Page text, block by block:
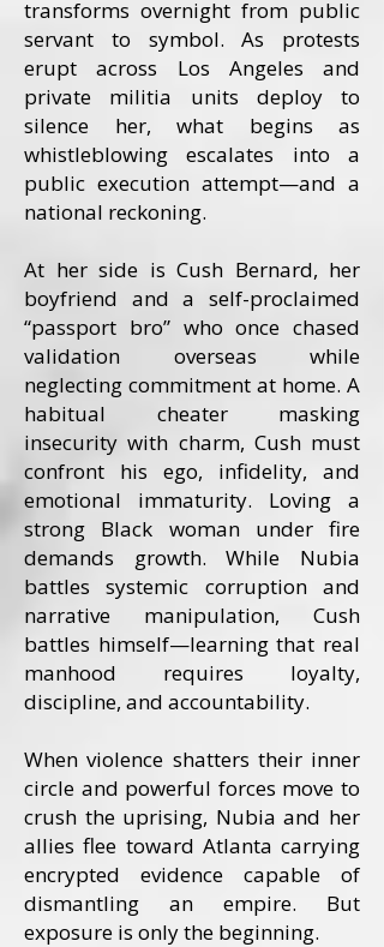
transforms overnight from public
servant to symbol. As protests
erupt across Los Angeles and
private militia units deploy to
silence her, what begins as
whistleblowing escalates into a
public execution attempt—and a
national reckoning.
At her side is Cush Bernard, her
boyfriend and a self-proclaimed
“passport bro” who once chased
validation overseas while
neglecting commitment at home. A
habitual cheater masking
insecurity with charm, Cush must
confront his ego, infidelity, and
emotional immaturity. Loving a
strong Black woman under fire
demands growth. While Nubia
battles systemic corruption and
narrative manipulation, Cush
battles himself—learning that real
manhood requires loyalty,
discipline, and accountability.
When violence shatters their inner
circle and powerful forces move to
crush the uprising, Nubia and her
allies flee toward Atlanta carrying
encrypted evidence capable of
dismantling an empire. But
exposure is only the beginning.